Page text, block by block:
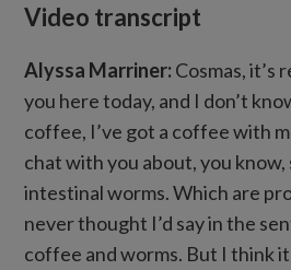
Video transcript
Alyssa Marriner:Cosmas, it’s
you here today, and I don’t
coffee, I’ve got a coffee with
chat with you about, you know,
intestinal worms. Which are
never thought I’d say in the
coffee and worms. But I think